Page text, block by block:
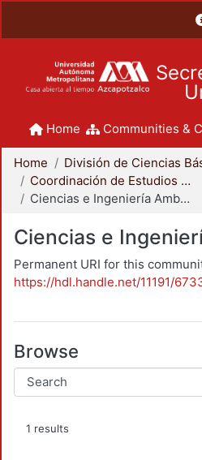
Home Communities &
Home
Coordinación de Estudios de Posgrado - CBI
Ciencias e Ingeniería Ambientales
Ciencias e
Permanent URI for this
https://hdl.handle.net/11191/
Browse
1 results